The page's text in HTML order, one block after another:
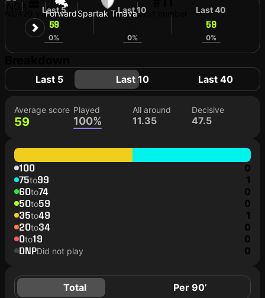
29 yoForwardSpartak TrnavaShirt number
Last 5
59
0%
Last 10
0%
Last 40
59
0%
Last 5 Last 10 Last 40
Average score
59
Played
100%
All around
11.35
Decisive
47.5
100 0
75to99 1
60to74 0
50to59 0
35to49 1
20to34 0
0to19 0
DNPDid not play 0
Total Per 90’